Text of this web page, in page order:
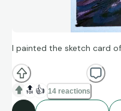
I painted the sketch card
🔝 👍 14 reactions